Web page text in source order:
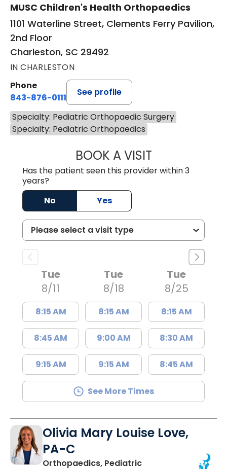
MUSC Children's Health Orthopaedics
1101 Waterline Street, Clements Ferry Pavilion,
2nd Floor
Charleston, SC 29492
IN CHARLESTON
Phone
843-876-0111
See profile
Specialty: Pediatric Orthopaedic Surgery
Specialty: Pediatric Orthopaedics
BOOK A VISITTREA WARD,
Has the patient seen this provider within 3
years?
No
Yes
Tue
8/11
8:15 AM
8:45 AM
9:15 AM
Tue
8/18
8:15 AM
9:00 AM
9:15 AM
Tue
8/25
8:15 AM
8:30 AM
8:45 AM
See More Times
Olivia Mary Louise Love,
PA-C
Orthopaedics, Pediatric